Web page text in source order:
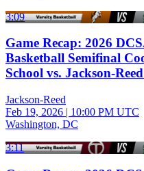
3:09
Game Recap: 2026
Basketball Semifinal
School vs. Jackson-
Jackson-Reed
Feb 19, 2026 | 10:00 PM UTC
Washington, DC
3:11